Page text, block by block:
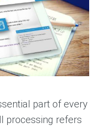
part of every
processing refers